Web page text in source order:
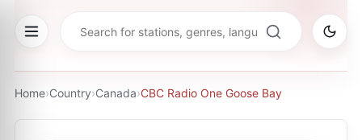
Home›Country›Canada›CBC Radio One Goose Bay